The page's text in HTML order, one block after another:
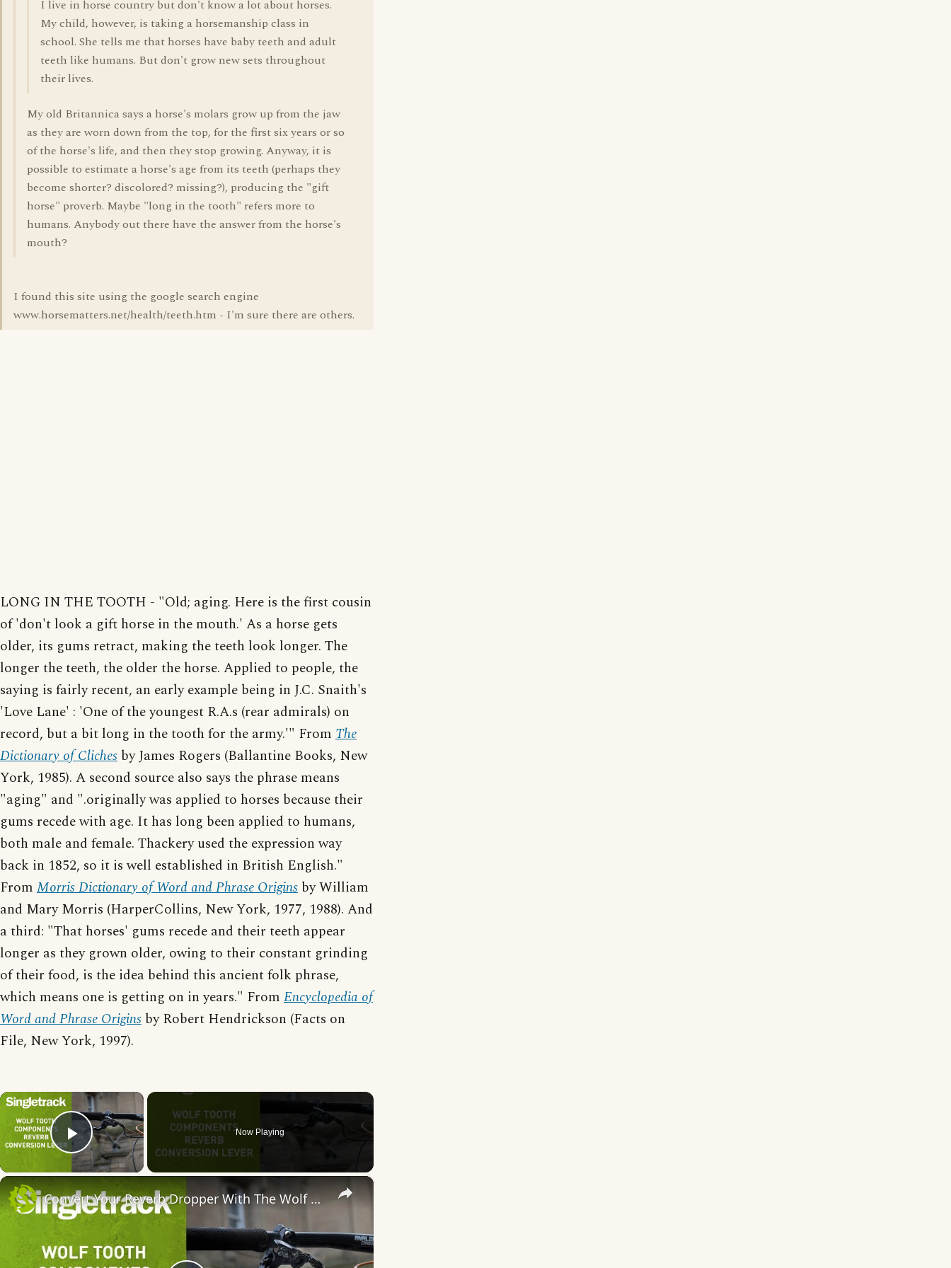
I live in horse country but don't know a lot about horses.
My child, however, is taking a horsemanship class in
school. She tells me that horses have baby teeth and adult
teeth like humans. But don't grow new sets throughout
their lives.
My old Britannica says a horse's molars grow up from the jaw
as they are worn down from the top, for the first six years or so
of the horse's life, and then they stop growing. Anyway, it is
possible to estimate a horse's age from its teeth (perhaps they
become shorter? discolored? missing?), producing the "gift
horse" proverb. Maybe "long in the tooth" refers more to
humans. Anybody out there have the answer from the horse's
mouth?
I found this site using the google search engine
www.horsematters.net/health/teeth.htm - I'm sure there are others.
LONG IN THE TOOTH - "Old; aging. Here is the first cousin
of 'don't look a gift horse in the mouth.' As a horse gets
older, its gums retract, making the teeth look longer. The
longer the teeth, the older the horse. Applied to people, the
saying is fairly recent, an early example being in J.C. Snaith's
'Love Lane' : 'One of the youngest R.A.s (rear admirals) on
record, but a bit long in the tooth for the army.'" From The
Dictionary of Cliches by James Rogers (Ballantine Books, New
York, 1985). A second source also says the phrase means
"aging" and ".originally was applied to horses because their
gums recede with age. It has long been applied to humans,
both male and female. Thackery used the expression way
back in 1852, so it is well established in British English."
From Morris Dictionary of Word and Phrase Origins by William
and Mary Morris (HarperCollins, New York, 1977, 1988). And
a third: "That horses' gums recede and their teeth appear
longer as they grown older, owing to their constant grinding
of their food, is the idea behind this ancient folk phrase,
which means one is getting on in years." From Encyclopedia of
Word and Phrase Origins by Robert Hendrickson (Facts on
File, New York, 1997).
×
Play Video
Now Playing
×
Convert Your Reverb Dropper With The Wolf Tooth Sustain ReMote